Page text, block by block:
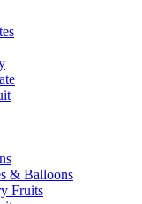
& Balloons
Fruits